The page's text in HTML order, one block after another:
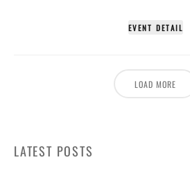
EVENT DETAIL
LOAD MORE
LATEST POSTS